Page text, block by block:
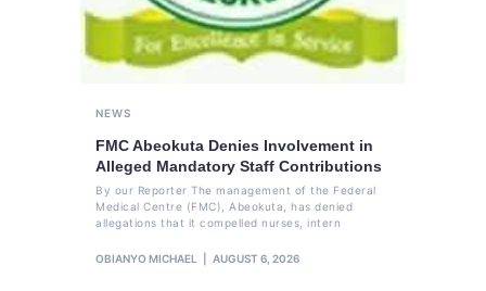
NEWS
FMC Abeokuta Denies Involvement in
Alleged Mandatory Staff Contributions
By our Reporter The management of the Federal
Medical Centre (FMC), Abeokuta, has denied
allegations that it compelled nurses, intern
OBIANYO MICHAEL AUGUST 6, 2026